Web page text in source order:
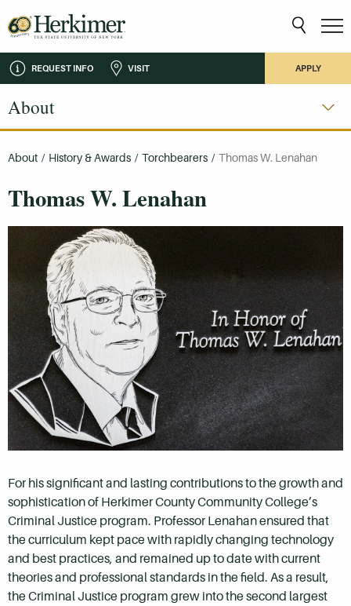
REQUEST INFO VISIT APPLY
About
About / History & Awards / Torchbearers / Thomas W. Lenahan
Thomas W. Lenahan
For his significant and lasting contributions to the growth and
sophistication of Herkimer County Community College’s
Criminal Justice program. Professor Lenahan ensured that
the curriculum kept pace with rapidly changing technology
and best practices, and remained up to date with current
theories and professional standards in the field. As a result,
the Criminal Justice program grew into the second largest